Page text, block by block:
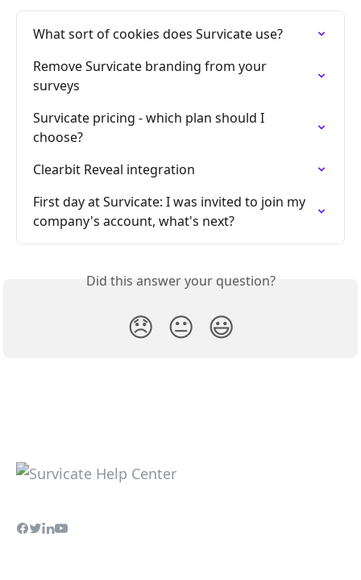
What sort of cookies does Survicate use?
Remove Survicate branding from your
surveys
Survicate pricing - which plan should I
choose?
Clearbit Reveal integration
First day at Survicate: I was invited to join my
company's account, what's next?
Did this answer your question?
😞 😐 😃